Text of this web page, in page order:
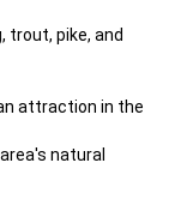
trout, pike, and
attraction in the
natural